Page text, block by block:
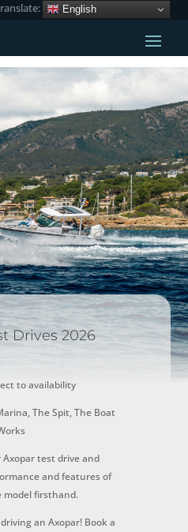
English
Drives 2026
to availability
The Spit, The Boat
Axopar test drive and
and features of
model firsthand.
an Axopar! Book a